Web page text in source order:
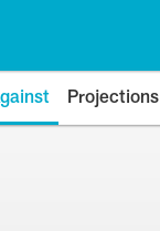
Projections